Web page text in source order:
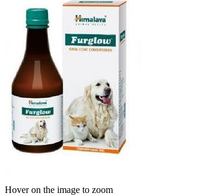
Hover on the image to zoom